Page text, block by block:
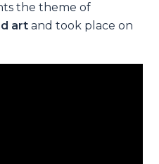
the theme of
art and took place on